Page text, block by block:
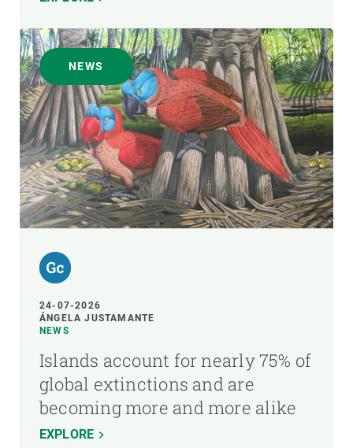
NEWS
24-07-2026
ÁNGELA JUSTAMANTE
NEWS
Islands account for nearly 75% of
global extinctions and are
becoming more and more alike
EXPLORE